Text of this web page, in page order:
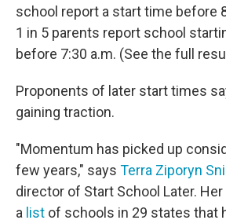
school report a start time before
1 in 5 parents report school
before 7:30 a.m. (See the full
Proponents of later start times
gaining traction.
"Momentum has picked up
few years," says Terra Ziporyn
director of Start School Later.
a list of schools in 29 states that